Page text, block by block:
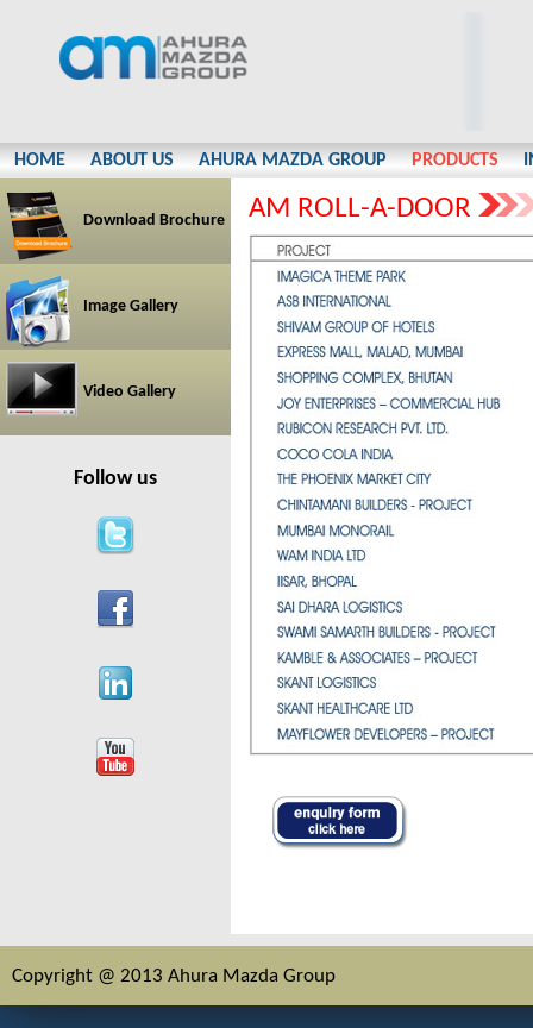
HOME ABOUT US AHURA MAZDA GROUP PRODUCTS
Download Brochure
Image Gallery
Video Gallery
Follow us
AM ROLL-A-DOOR
Copyright @ 2013 Ahura Mazda Group